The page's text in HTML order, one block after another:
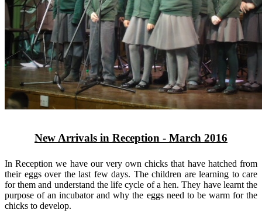
New Arrivals in Reception - March 2016
In Reception we have our very own chicks that have hatched from
their eggs over the last few days. The children are learning to care
for them and understand the life cycle of a hen. They have learnt the
purpose of an incubator and why the eggs need to be warm for the
chicks to develop.